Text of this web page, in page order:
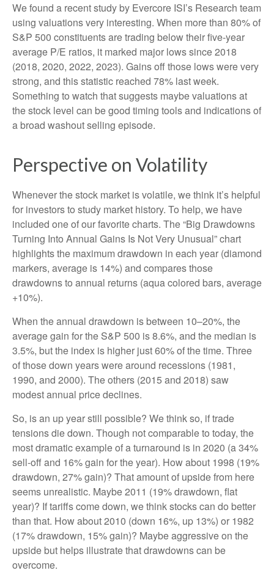
We found a recent study by Evercore ISI’s Research team
using valuations very interesting. When more than 80% of
S&P 500 constituents are trading below their five-year
average P/E ratios, it marked major lows since 2018
(2018, 2020, 2022, 2023). Gains off those lows were very
strong, and this statistic reached 78% last week.
Something to watch that suggests maybe valuations at
the stock level can be good timing tools and indications of
a broad washout selling episode.
Perspective on Volatility
Whenever the stock market is volatile, we think it’s helpful
for investors to study market history. To help, we have
included one of our favorite charts. The “Big Drawdowns
Turning Into Annual Gains Is Not Very Unusual” chart
highlights the maximum drawdown in each year (diamond
markers, average is 14%) and compares those
drawdowns to annual returns (aqua colored bars, average
+10%).
When the annual drawdown is between 10–20%, the
average gain for the S&P 500 is 8.6%, and the median is
3.5%, but the index is higher just 60% of the time. Three
of those down years were around recessions (1981,
1990, and 2000). The others (2015 and 2018) saw
modest annual price declines.
So, is an up year still possible? We think so, if trade
tensions die down. Though not comparable to today, the
most dramatic example of a turnaround is in 2020 (a 34%
sell-off and 16% gain for the year). How about 1998 (19%
drawdown, 27% gain)? That amount of upside from here
seems unrealistic. Maybe 2011 (19% drawdown, flat
year)? If tariffs come down, we think stocks can do better
than that. How about 2010 (down 16%, up 13%) or 1982
(17% drawdown, 15% gain)? Maybe aggressive on the
upside but helps illustrate that drawdowns can be
overcome.